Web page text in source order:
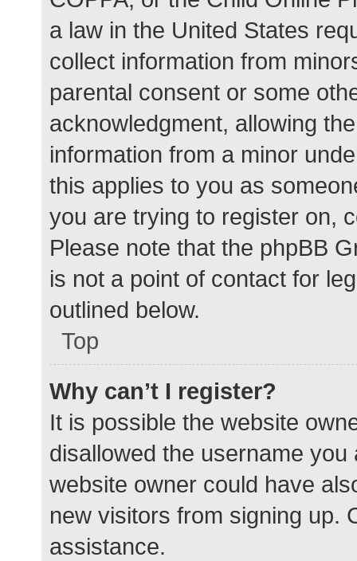
a law in the United States
collect information from
parental consent or some
acknowledgment, allowing
information from a minor
this applies to you as
you are trying to register on,
Please note that the phpBB
is not a point of contact for
outlined below.
Top
Why can’t I register?
It is possible the website
disallowed the username
website owner could have
new visitors from signing up.
assistance.